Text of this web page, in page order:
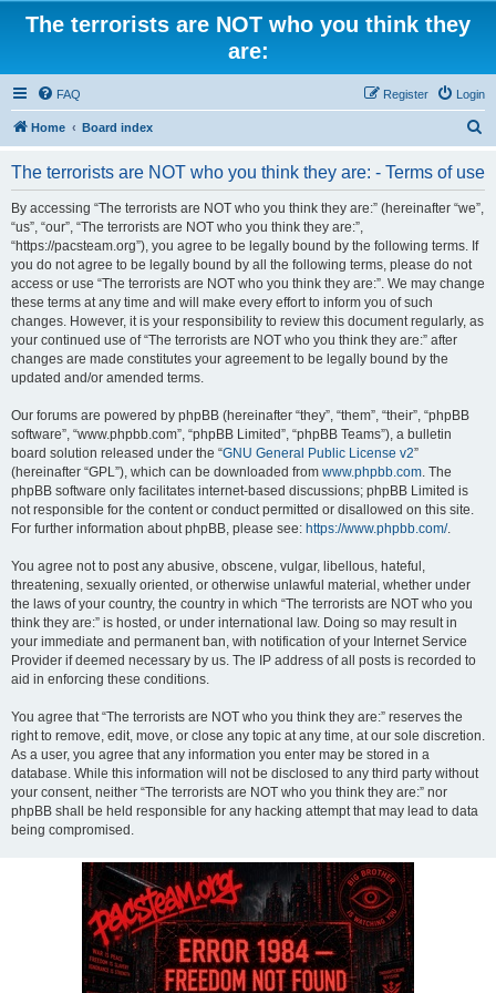
The terrorists are NOT who you think they
are:
FAQ Login
Register
Home Board index
The terrorists are NOT who you think they are: - Terms of use
By accessing “The terrorists are NOT who you think they are:” (hereinafter “we”,
“us”, “our”, “The terrorists are NOT who you think they are:”,
“https://pacsteam.org”), you agree to be legally bound by the following terms. If
you do not agree to be legally bound by all the following terms, please do not
access or use “The terrorists are NOT who you think they are:”. We may change
these terms at any time and will make every effort to inform you of such
changes. However, it is your responsibility to review this document regularly, as
your continued use of “The terrorists are NOT who you think they are:” after
changes are made constitutes your agreement to be legally bound by the
updated and/or amended terms.
Our forums are powered by phpBB (hereinafter “they”, “them”, “their”, “phpBB
software”, “www.phpbb.com”, “phpBB Limited”, “phpBB Teams”), a bulletin
board solution released under the “GNU General Public License v2”
(hereinafter “GPL”), which can be downloaded from www.phpbb.com. The
phpBB software only facilitates internet-based discussions; phpBB Limited is
not responsible for the content or conduct permitted or disallowed on this site.
For further information about phpBB, please see: https://www.phpbb.com/.
You agree not to post any abusive, obscene, vulgar, libellous, hateful,
threatening, sexually oriented, or otherwise unlawful material, whether under
the laws of your country, the country in which “The terrorists are NOT who you
think they are:” is hosted, or under international law. Doing so may result in
your immediate and permanent ban, with notification of your Internet Service
Provider if deemed necessary by us. The IP address of all posts is recorded to
aid in enforcing these conditions.
You agree that “The terrorists are NOT who you think they are:” reserves the
right to remove, edit, move, or close any topic at any time, at our sole discretion.
As a user, you agree that any information you enter may be stored in a
database. While this information will not be disclosed to any third party without
your consent, neither “The terrorists are NOT who you think they are:” nor
phpBB shall be held responsible for any hacking attempt that may lead to data
being compromised.